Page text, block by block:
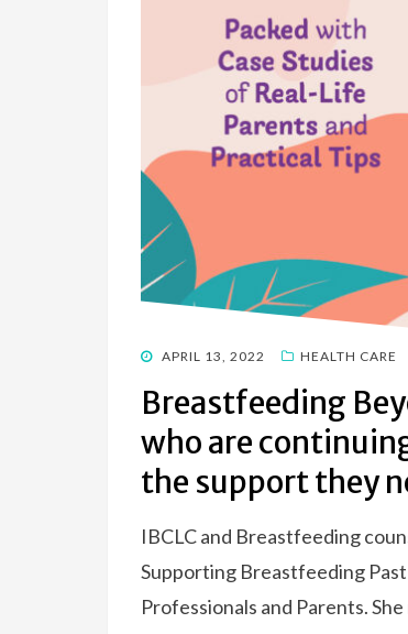
POSTED
APRIL 13, 2022 HEALTH CARE
Breastfeeding
who are
the support they
IBCLC and Breastfeeding
Supporting Breastfeeding
Professionals and Parents.